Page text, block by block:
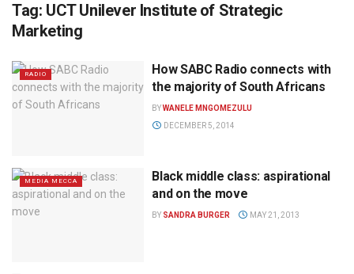
Tag: UCT Unilever Institute of Strategic
Marketing
RADIO
How SABC Radio connects with
the majority of South Africans
BYWANELE MNGOMEZULU
DECEMBER 5, 2014
MEDIA MECCA
Black middle class: aspirational
and on the move
BY SANDRA BURGER MAY 21, 2013